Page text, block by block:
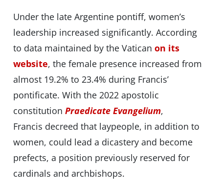
Under the late Argentine pontiff, women’s
leadership increased significantly. According
to data maintained by the Vatican on its
website, the female presence increased from
almost 19.2% to 23.4% during Francis’
pontificate. With the 2022 apostolic
constitution Praedicate Evangelium,
Francis decreed that laypeople, in addition to
women, could lead a dicastery and become
prefects, a position previously reserved for
cardinals and archbishops.